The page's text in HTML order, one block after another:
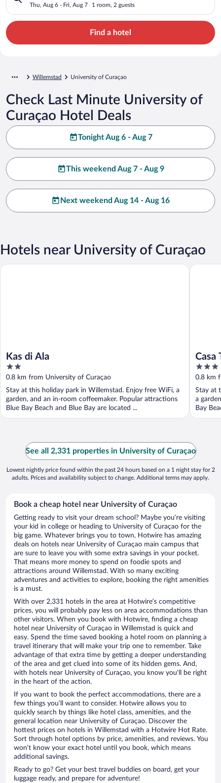
Thu, Aug 6 - Fri, Aug 7 1 room, 2 guests
Find a hotel
Willemstad University of Curaçao
Check Last Minute University of
Curaçao Hotel Deals
Tonight Aug 6 - Aug 7
This weekend Aug 7 - Aug 9
Next weekend Aug 14 - Aug 16
Hotels near University of Curaçao
Kas di Ala
2
out
of
5
0.8 km from University of Curaçao
Stay at this holiday park in Willemstad. Enjoy free WiFi, a
garden, and an in-room coffeemaker. Popular attractions
Blue Bay Beach and Blue Bay are located ...
Kas di Ala
Casa
3
out
of
5
0.8 km
Stay at
a
Bay
Casa
See all 2,331 properties in University of Curaçao
Lowest nightly price found within the past 24 hours based on a 1 night stay for 2
adults. Prices and availability subject to change. Additional terms may apply.
Book a cheap hotel near University of Curaçao
Getting ready to visit your dream school? Maybe you’re visiting
your kid in college or heading to University of Curaçao for the
big game. Whatever brings you to town, Hotwire has amazing
deals on hotels near University of Curaçao main campus that
are sure to leave you with some extra savings in your pocket.
That means more money to spend on foodie spots and
attractions around Willemstad. With so many exciting
adventures and activities to explore, booking the right amenities
is a must.
With over 2,331 hotels in the area at Hotwire’s competitive
prices, you will probably pay less on area accommodations than
other visitors. When you book with Hotwire, finding a cheap
hotel near University of Curaçao in Willemstad is quick and
easy. Spend the time saved booking a hotel room on planning a
travel itinerary that will make your trip one to remember. Take
advantage of that extra time by getting a deeper understanding
of the area and get clued into some of its hidden gems. And,
with hotels near University of Curaçao, you know you'll be right
in the heart of the action.
If you want to book the perfect accommodations, there are a
few things you’ll want to consider. Hotwire allows you to
quickly search by things like hotel class, amenities, and the
general location near University of Curaçao. Discover the
hottest prices on hotels in Willemstad with a Hotwire Hot Rate.
Sort through hotel options by price, amenities, and reviews. You
won’t know your exact hotel until you book, which means
additional savings.
Ready to go? Get your best travel buddies on board, get your
luggage ready, and prepare for adventure!